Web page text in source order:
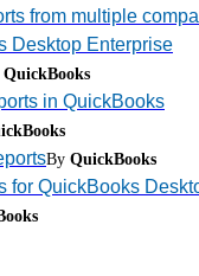
from multiple
Desktop Enterprise
QuickBooks
in QuickBooks
By QuickBooks
for QuickBooks